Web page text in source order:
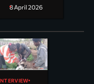
8 April 2026